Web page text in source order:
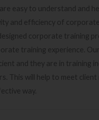
easy to understand and
and efficiency of corporate
corporate training
training experience.
and they are in training
This will help to meet
way.